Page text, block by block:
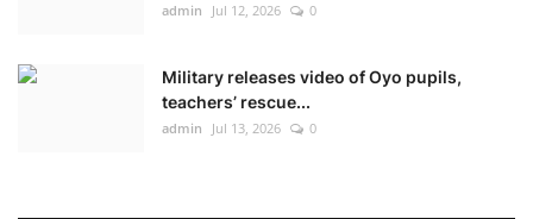
admin Jul 12, 2026 0
Military releases video of Oyo pupils,
teachers’ rescue...
admin Jul 13, 2026 0